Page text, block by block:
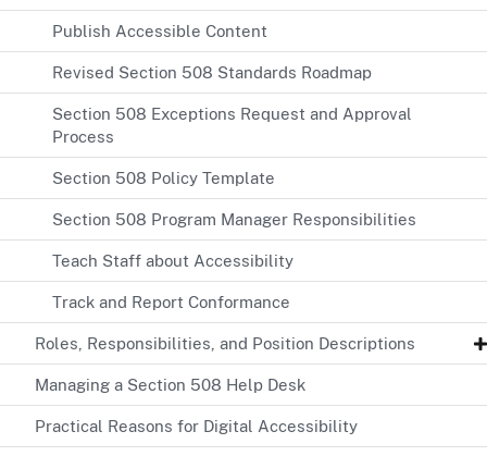
Publish Accessible Content
Revised Section 508 Standards Roadmap
Section 508 Exceptions Request and Approval
Process
Section 508 Policy Template
Section 508 Program Manager Responsibilities
Teach Staff about Accessibility
Track and Report Conformance
Roles, Responsibilities, and Position Descriptions
Managing a Section 508 Help Desk
Practical Reasons for Digital Accessibility